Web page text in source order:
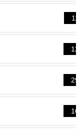
11
12
29
16